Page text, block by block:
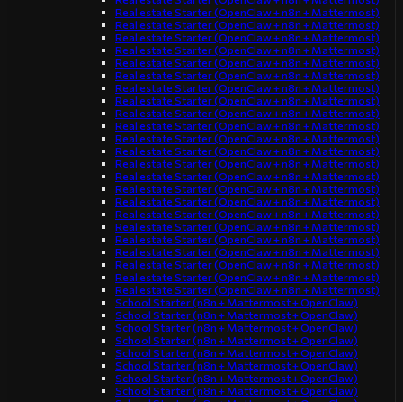
Real estate Starter (OpenClaw + n8n + Mattermost)
Real estate Starter (OpenClaw + n8n + Mattermost)
Real estate Starter (OpenClaw + n8n + Mattermost)
Real estate Starter (OpenClaw + n8n + Mattermost)
Real estate Starter (OpenClaw + n8n + Mattermost)
Real estate Starter (OpenClaw + n8n + Mattermost)
Real estate Starter (OpenClaw + n8n + Mattermost)
Real estate Starter (OpenClaw + n8n + Mattermost)
Real estate Starter (OpenClaw + n8n + Mattermost)
Real estate Starter (OpenClaw + n8n + Mattermost)
Real estate Starter (OpenClaw + n8n + Mattermost)
Real estate Starter (OpenClaw + n8n + Mattermost)
Real estate Starter (OpenClaw + n8n + Mattermost)
Real estate Starter (OpenClaw + n8n + Mattermost)
Real estate Starter (OpenClaw + n8n + Mattermost)
Real estate Starter (OpenClaw + n8n + Mattermost)
Real estate Starter (OpenClaw + n8n + Mattermost)
Real estate Starter (OpenClaw + n8n + Mattermost)
Real estate Starter (OpenClaw + n8n + Mattermost)
Real estate Starter (OpenClaw + n8n + Mattermost)
Real estate Starter (OpenClaw + n8n + Mattermost)
Real estate Starter (OpenClaw + n8n + Mattermost)
Real estate Starter (OpenClaw + n8n + Mattermost)
School Starter (n8n + Mattermost + OpenClaw)
School Starter (n8n + Mattermost + OpenClaw)
School Starter (n8n + Mattermost + OpenClaw)
School Starter (n8n + Mattermost + OpenClaw)
School Starter (n8n + Mattermost + OpenClaw)
School Starter (n8n + Mattermost + OpenClaw)
School Starter (n8n + Mattermost + OpenClaw)
School Starter (n8n + Mattermost + OpenClaw)